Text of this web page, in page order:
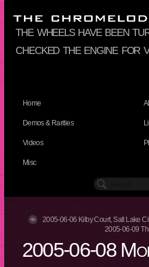
the wheels have been
checked the engine for
Home
Demos & Rarities
Videos
Misc
2005-06-06 Kilby Court, Salt Lake
2005-06-09
2005-06-08